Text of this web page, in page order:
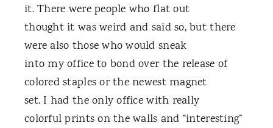
it. There were people who flat out
thought it was weird and said so, but there
were also those who would sneak
into my office to bond over the release of
colored staples or the newest magnet
set. I had the only office with really
colorful prints on the walls and “interesting”